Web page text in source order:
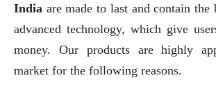
India are made to last and contain the
advanced technology, which give
money. Our products are highly
market for the following reasons.